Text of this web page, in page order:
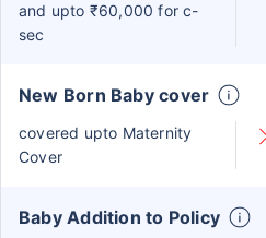
and upto ₹60,000 for c-
sec
New Born Baby cover
covered upto Maternity
Cover
Baby Addition to Policy